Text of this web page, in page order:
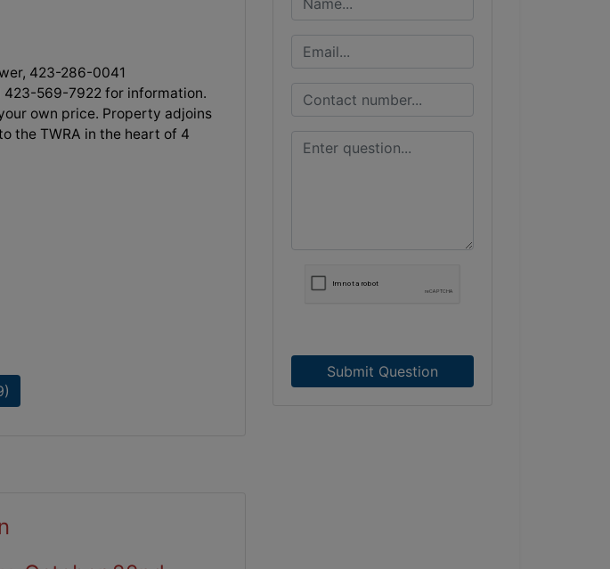
423-286-0041
423-569-7922 for information.
own price. Property adjoins
the TWRA in the heart of 4
Submit Question